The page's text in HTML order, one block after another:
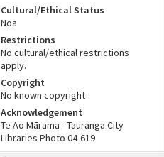
Cultural/Ethical Status
Noa
Restrictions
No cultural/ethical restrictions
apply.
Copyright
No known copyright
Acknowledgement
Te Ao Mārama - Tauranga City
Libraries Photo 04-619